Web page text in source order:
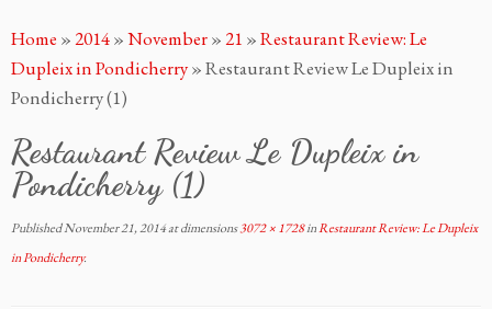
to
content
Home »2014»November»21 »Restaurant Review: Le
Dupleix in Pondicherry»Restaurant Review Le Dupleix in
Pondicherry (1)
Restaurant Review Le Dupleix in
Pondicherry (1)
PublishedNovember 21, 2014at dimensions3072 × 1728inRestaurant Review: Le Dupleix
in Pondicherry.